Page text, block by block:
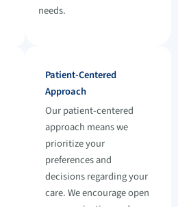
needs.
Patient-Centered
Approach
Our patient-centered
approach means we
prioritize your
preferences and
decisions regarding your
care. We encourage open